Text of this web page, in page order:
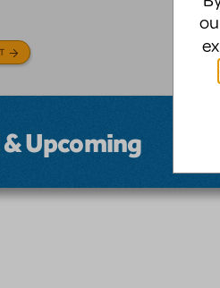
Upcoming